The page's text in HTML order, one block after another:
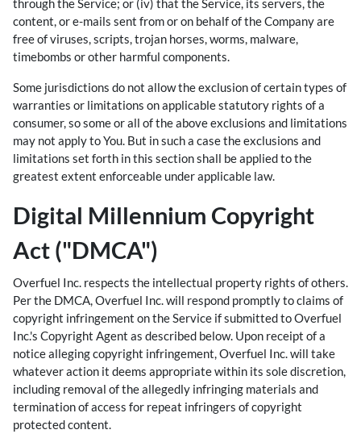
through the Service; or (iv) that the Service, its servers, the
content, or e-mails sent from or on behalf of the Company are
free of viruses, scripts, trojan horses, worms, malware,
timebombs or other harmful components.
Some jurisdictions do not allow the exclusion of certain types of
warranties or limitations on applicable statutory rights of a
consumer, so some or all of the above exclusions and limitations
may not apply to You. But in such a case the exclusions and
limitations set forth in this section shall be applied to the
greatest extent enforceable under applicable law.
Digital Millennium Copyright
Act ("DMCA")
Overfuel Inc. respects the intellectual property rights of others.
Per the DMCA, Overfuel Inc. will respond promptly to claims of
copyright infringement on the Service if submitted to Overfuel
Inc.'s Copyright Agent as described below. Upon receipt of a
notice alleging copyright infringement, Overfuel Inc. will take
whatever action it deems appropriate within its sole discretion,
including removal of the allegedly infringing materials and
termination of access for repeat infringers of copyright
protected content.